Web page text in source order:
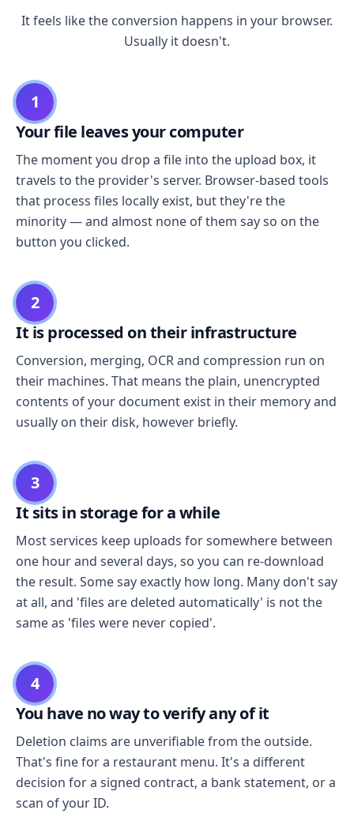
It feels like the conversion happens in your browser.
Usually it doesn't.
1
Your file leaves your computer
The moment you drop a file into the upload box, it
travels to the provider's server. Browser-based tools
that process files locally exist, but they're the
minority — and almost none of them say so on the
button you clicked.
2
It is processed on their infrastructure
Conversion, merging, OCR and compression run on
their machines. That means the plain, unencrypted
contents of your document exist in their memory and
usually on their disk, however briefly.
3
It sits in storage for a while
Most services keep uploads for somewhere between
one hour and several days, so you can re-download
the result. Some say exactly how long. Many don't say
at all, and 'files are deleted automatically' is not the
same as 'files were never copied'.
4
You have no way to verify any of it
Deletion claims are unverifiable from the outside.
That's fine for a restaurant menu. It's a different
decision for a signed contract, a bank statement, or a
scan of your ID.